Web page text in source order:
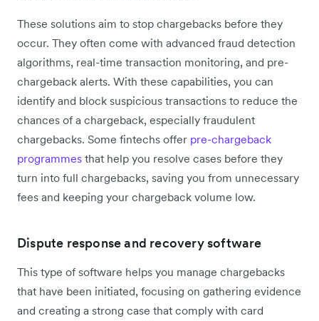
These solutions aim to stop chargebacks before they
occur. They often come with advanced fraud detection
algorithms, real-time transaction monitoring, and pre-
chargeback alerts. With these capabilities, you can
identify and block suspicious transactions to reduce the
chances of a chargeback, especially fraudulent
chargebacks. Some fintechs offer pre-chargeback
programmes that help you resolve cases before they
turn into full chargebacks, saving you from unnecessary
fees and keeping your chargeback volume low.
Dispute response and recovery software
This type of software helps you manage chargebacks
that have been initiated, focusing on gathering evidence
and creating a strong case that comply with card